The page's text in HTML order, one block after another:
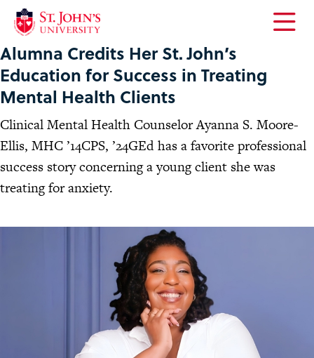
Alumna Credits Her St. John’s
Education for Success in Treating
Mental Health Clients
Clinical Mental Health Counselor Ayanna S. Moore-
Ellis, MHC ’14CPS, ’24GEd has a favorite professional
success story concerning a young client she was
treating for anxiety.